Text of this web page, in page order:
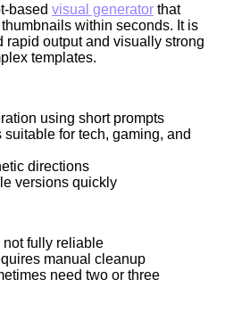
based visual generator that
within seconds. It is
rapid output and visually strong
templates.
using short prompts
for tech, gaming, and
directions
versions quickly
not fully reliable
manual cleanup
need two or three